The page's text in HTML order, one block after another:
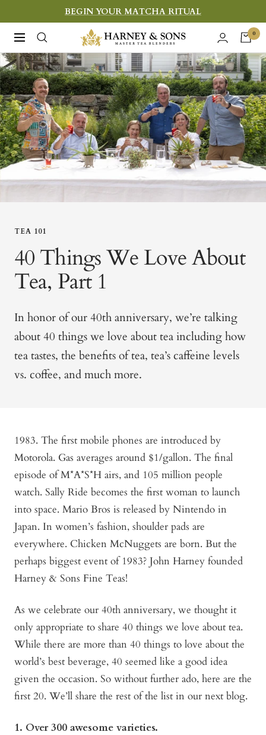
to
content
BEGIN YOUR MATCHA RITUAL
Navigation
Harney
&
Sons
Fine
Teas
0
TEA 101
40 Things We Love About
Tea, Part 1
In honor of our 40th anniversary, we’re talking
about 40 things we love about tea including how
tea tastes, the benefits of tea, tea’s caffeine levels
vs. coffee, and much more.
1983. The first mobile phones are introduced by
Motorola. Gas averages around $1/gallon. The final
episode of M*A*S*H airs, and 105 million people
watch. Sally Ride becomes the first woman to launch
into space. Mario Bros is released by Nintendo in
Japan. In women’s fashion, shoulder pads are
everywhere. Chicken McNuggets are born. But the
perhaps biggest event of 1983? John Harney founded
Harney & Sons Fine Teas!
As we celebrate our 40th anniversary, we thought it
only appropriate to share 40 things we love about tea.
While there are more than 40 things to love about the
world’s best beverage, 40 seemed like a good idea
given the occasion. So without further ado, here are the
first 20. We’ll share the rest of the list in our next blog.
1. Over 300 awesome varieties.